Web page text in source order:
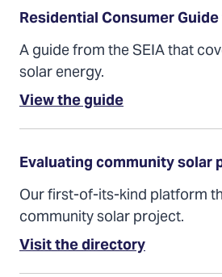
tab)
Residential Consumer
A guide from the SEIA that
solar energy.
View the guide(Opens
ina
tab)
Evaluating community solar
Our first-of-its-kind platform
community solar project.
Visit the directory